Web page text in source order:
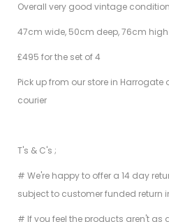
Overall very good vintage condition
47cm wide, 50cm deep, 76cm
£495 for the set of 4
Pick up from our store in
courier
T's & C's ;
# We're happy to offer a 14 day
subject to customer funded return
# If you feel the products aren't as